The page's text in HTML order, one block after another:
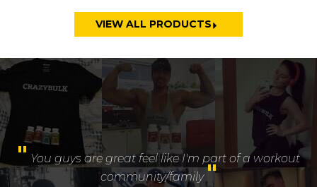
VIEW ALL PRODUCTS
" You guys are great feel like I'm part of a workout
community/family"